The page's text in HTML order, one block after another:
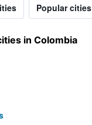
Popular cities
in Colombia